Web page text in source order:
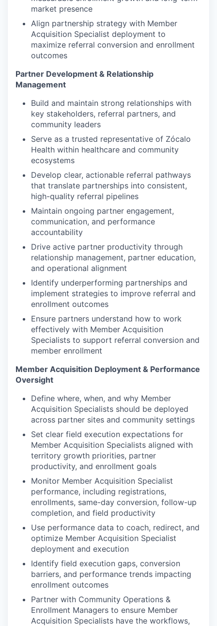
market presence
Align partnership strategy with Member
Acquisition Specialist deployment to
maximize referral conversion and enrollment
outcomes
Partner Development & Relationship
Management
Build and maintain strong relationships with
key stakeholders, referral partners, and
community leaders
Serve as a trusted representative of Zócalo
Health within healthcare and community
ecosystems
Develop clear, actionable referral pathways
that translate partnerships into consistent,
high-quality referral pipelines
Maintain ongoing partner engagement,
communication, and performance
accountability
Drive active partner productivity through
relationship management, partner education,
and operational alignment
Identify underperforming partnerships and
implement strategies to improve referral and
enrollment outcomes
Ensure partners understand how to work
effectively with Member Acquisition
Specialists to support referral conversion and
member enrollment
Member Acquisition Deployment & Performance
Oversight
Define where, when, and why Member
Acquisition Specialists should be deployed
across partner sites and community settings
Set clear field execution expectations for
Member Acquisition Specialists aligned with
territory growth priorities, partner
productivity, and enrollment goals
Monitor Member Acquisition Specialist
performance, including registrations,
enrollments, same-day conversion, follow-up
completion, and field productivity
Use performance data to coach, redirect, and
optimize Member Acquisition Specialist
deployment and execution
Identify field execution gaps, conversion
barriers, and performance trends impacting
enrollment outcomes
Partner with Community Operations &
Enrollment Managers to ensure Member
Acquisition Specialists have the workflows,